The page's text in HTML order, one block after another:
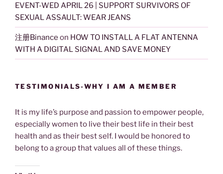
EVENT-WED APRIL 26 | SUPPORT SURVIVORS OF
SEXUAL ASSAULT: WEAR JEANS
注册Binance on HOW TO INSTALL A FLAT ANTENNA
WITH A DIGITAL SIGNAL AND SAVE MONEY
TESTIMONIALS-WHY I AM A MEMBER
It is my life’s purpose and passion to empower people,
especially women to live their best life in their best
health and as their best self. I would be honored to
belong to a group that values all of these things.